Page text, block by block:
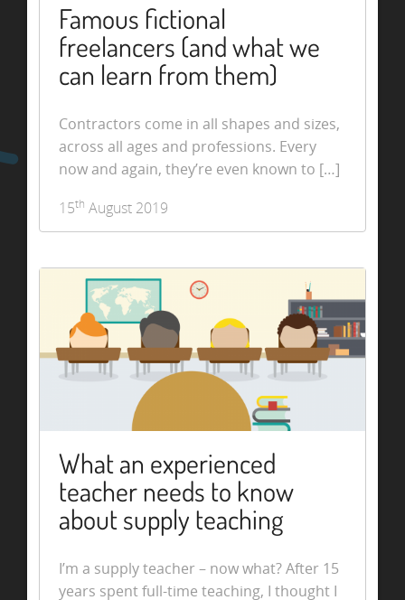
Famous fictional
freelancers (and what we
can learn from them)
Contractors come in all shapes and sizes,
across all ages and professions. Every
now and again, they’re even known to […]
15th August 2019
What an experienced
teacher needs to know
about supply teaching
I’m a supply teacher – now what? After 15
years spent full-time teaching, I thought I